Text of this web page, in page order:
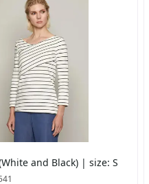
and Black) | size: S